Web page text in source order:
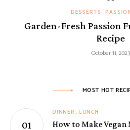
DESSERTS
Garden-Fresh Passion
Recipe
October 11, 2023
MOST HOT
DINNER LUNCH
How to Make